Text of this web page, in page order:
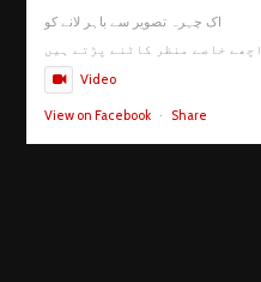
اک چہرہ تصویر سے باہر لانے کو
اچھے خاصے منظر کاٹنے پڑتے ہیں
Video
View on Facebook · Share